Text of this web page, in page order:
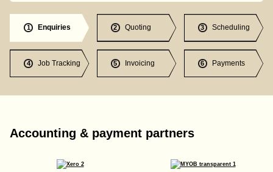
1 Enquiries 2 Quoting 3 Scheduling
4 Job Tracking 5 Invoicing 6 Payments
Accounting & payment partners